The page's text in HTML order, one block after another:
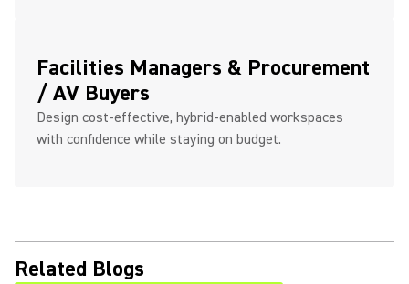
Facilities Managers & Procurement
/ AV Buyers
Design cost-effective, hybrid-enabled workspaces
with confidence while staying on budget.
Related Blogs